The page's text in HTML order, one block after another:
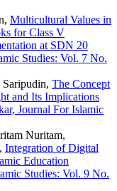
Multicultural Values in
for Class V
at SDN 20
Studies: Vol. 7 No.
The Concept
and Its Implications
Journal For Islamic
Nuritam,
Integration of Digital
Education
Studies: Vol. 9 No.